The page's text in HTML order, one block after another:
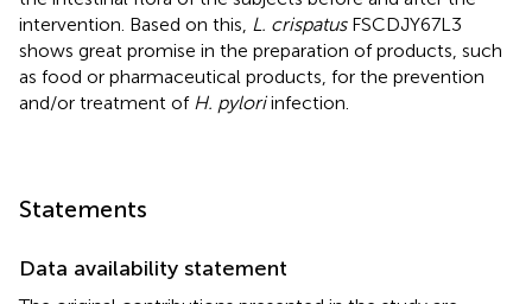
intervention. Based on this, L. crispatusFSCDJY67L3
shows great promise in the preparation of products, such
as food or pharmaceutical products, for the prevention
and/or treatment of H. pyloriinfection.
Statements
Data availability statement